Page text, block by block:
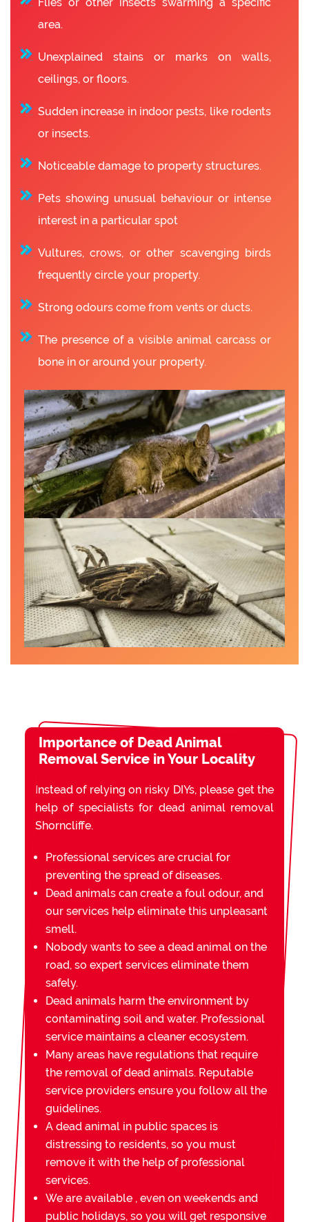
area.
Unexplained stains or marks on walls,
ceilings, or floors.
Sudden increase in indoor pests, like rodents
or insects.
Noticeable damage to property structures.
Pets showing unusual behaviour or intense
interest in a particular spot
Vultures, crows, or other scavenging birds
frequently circle your property.
Strong odours come from vents or ducts.
The presence of a visible animal carcass or
bone in or around your property.
Importance of Dead Animal
Removal Service in Your Locality
Instead of relying on risky DIYs, please get the
help of specialists for dead animal removal
Shorncliffe.
Professional services are crucial for
preventing the spread of diseases.
Dead animals can create a foul odour, and
our services help eliminate this unpleasant
smell.
Nobody wants to see a dead animal on the
road, so expert services eliminate them
safely.
Dead animals harm the environment by
contaminating soil and water. Professional
service maintains a cleaner ecosystem.
Many areas have regulations that require
the removal of dead animals. Reputable
service providers ensure you follow all the
guidelines.
A dead animal in public spaces is
distressing to residents, so you must
remove it with the help of professional
services.
We are available , even on weekends and
public holidays, so you will get responsive